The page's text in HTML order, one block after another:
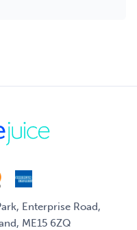
Enterprise Road,
ME15 6ZQ